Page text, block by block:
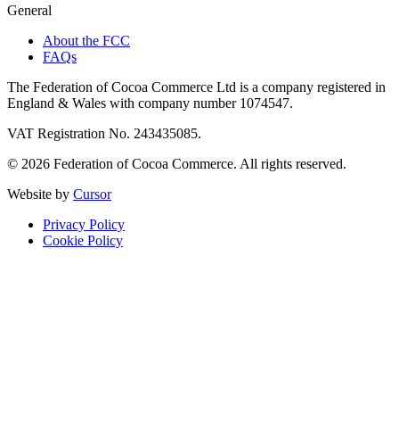
General
About the FCC
FAQs
The Federation of Cocoa Commerce Ltd is a company registered in
England & Wales with company number 1074547.
VAT Registration No. 243435085.
© 2026 Federation of Cocoa Commerce. All rights reserved.
Website by Cursor
Privacy Policy
Cookie Policy